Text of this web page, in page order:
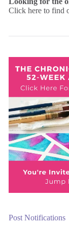
Click here to find
Post Notifications